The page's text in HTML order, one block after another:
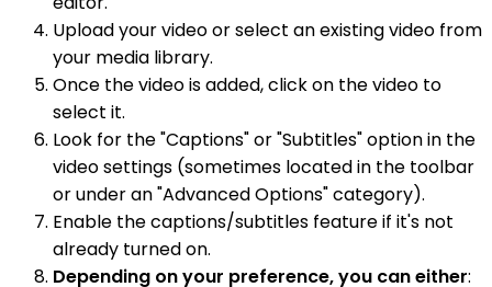
Upload your video or select an existing video from
your media library.
Once the video is added, click on the video to
select it.
Look for the "Captions" or "Subtitles" option in the
video settings (sometimes located in the toolbar
or under an "Advanced Options" category).
Enable the captions/subtitles feature if it's not
already turned on.
Depending on your preference, you can either: